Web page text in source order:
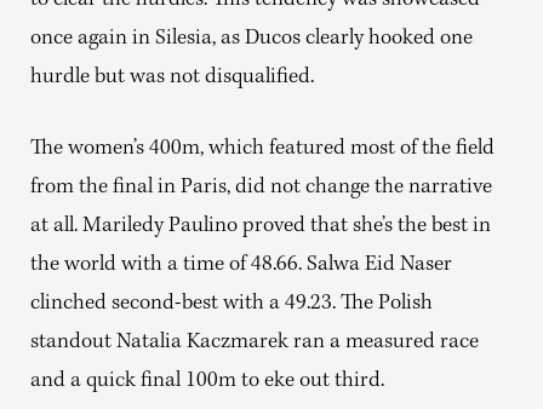
once again in Silesia, as Ducos clearly hooked one
hurdle but was not disqualified.
The women’s 400m, which featured most of the field
from the final in Paris, did not change the narrative
at all. Mariledy Paulino proved that she’s the best in
the world with a time of 48.66. Salwa Eid Naser
clinched second-best with a 49.23. The Polish
standout Natalia Kaczmarek ran a measured race
and a quick final 100m to eke out third.